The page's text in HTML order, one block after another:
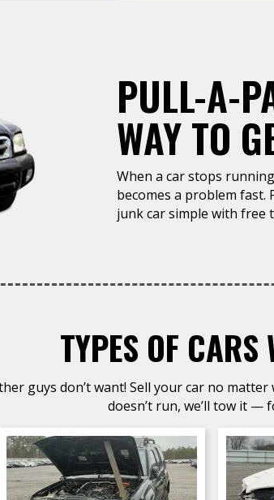
PULL-A-
WAY TO
When a car stops
becomes a problem
junk car simple with free
TYPES OF CARS
guys don’t want! Sell your car no
doesn’t run, we’ll tow it —